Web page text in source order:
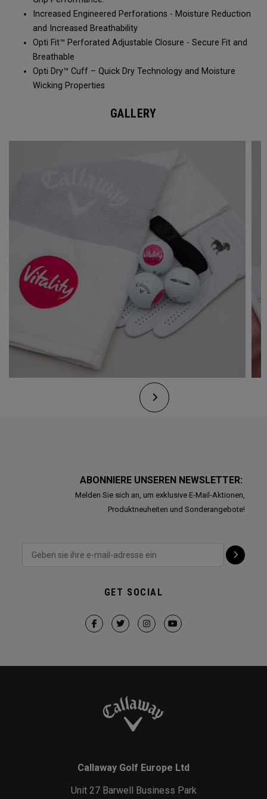
Increased Engineered Perforations - Moisture Reduction
and Increased Breathability​
Opti Fit™ Perforated Adjustable Closure - Secure Fit and
Breathable
Opti Dry™ Cuff – Quick Dry Technology and Moisture
Wicking Properties
GALLERY
ABONNIERE UNSEREN NEWSLETTER:
Melden Sie sich an, um exklusive E-Mail-Aktionen,
Produktneuheiten und Sonderangebote!
GET SOCIAL
Callaway Golf Europe Ltd
Unit 27 Barwell Business Park